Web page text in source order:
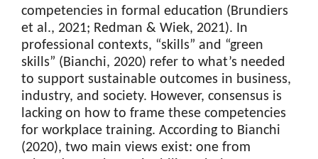
competencies in formal education (Brundiers
et al., 2021; Redman & Wiek, 2021). In
professional contexts, “skills” and “green
skills” (Bianchi, 2020) refer to what’s needed
to support sustainable outcomes in business,
industry, and society. However, consensus is
lacking on how to frame these competencies
for workplace training. According to Bianchi
(2020), two main views exist: one from